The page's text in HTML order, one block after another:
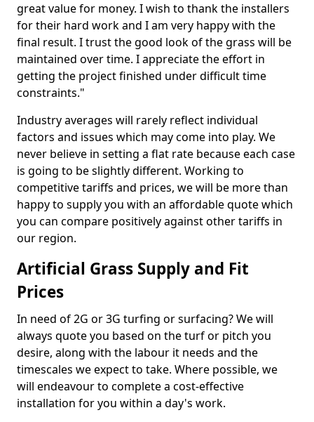
great value for money. I wish to thank the installers
for their hard work and I am very happy with the
final result. I trust the good look of the grass will be
maintained over time. I appreciate the effort in
getting the project finished under difficult time
constraints."
Industry averages will rarely reflect individual
factors and issues which may come into play. We
never believe in setting a flat rate because each case
is going to be slightly different. Working to
competitive tariffs and prices, we will be more than
happy to supply you with an affordable quote which
you can compare positively against other tariffs in
our region.
Artificial Grass Supply and Fit
Prices
In need of 2G or 3G turfing or surfacing? We will
always quote you based on the turf or pitch you
desire, along with the labour it needs and the
timescales we expect to take. Where possible, we
will endeavour to complete a cost-effective
installation for you within a day's work.